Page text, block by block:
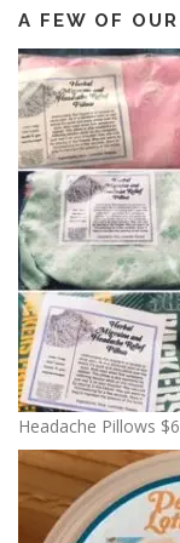
A FEW OF
Headache Pillows $